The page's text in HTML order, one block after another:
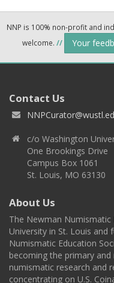
NNP is 100% non-profit and
welcome. // Your
Contact Us
c/o Washington
One Brookings Drive
Campus Box 1061
St. Louis, MO 63130
About Us
The Newman
University in St. Louis and
Numismatic Education
becoming the primary
numismatic research and
concentrating on U.S.